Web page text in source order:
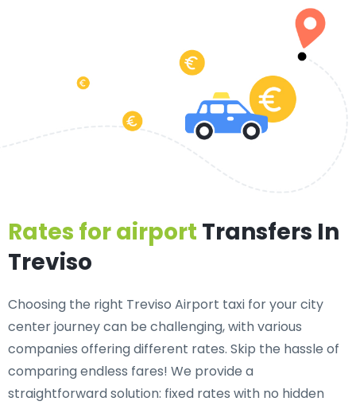
Rates for airport Transfers In
Treviso
Choosing the right Treviso Airport taxi for your city
center journey can be challenging, with various
companies offering different rates. Skip the hassle of
comparing endless fares! We provide a
straightforward solution: fixed rates with no hidden